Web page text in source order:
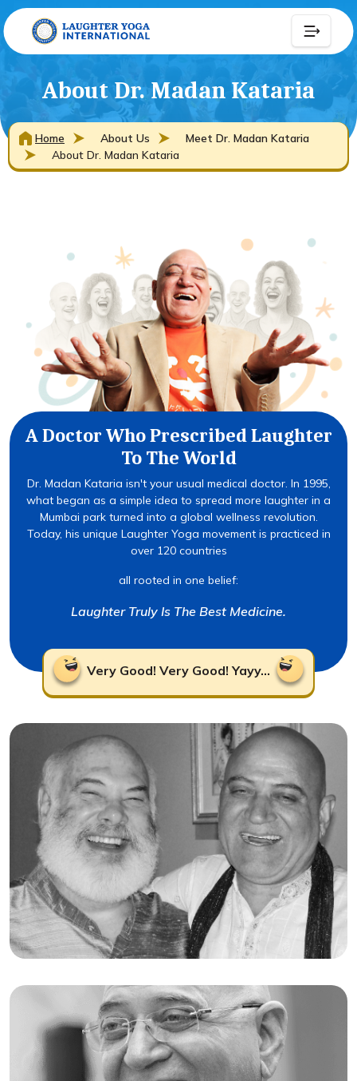
About Dr. Madan Kataria
Home About Us
Meet Dr. Madan Kataria
About Dr. Madan Kataria
A Doctor Who Prescribed Laughter
To The World
Dr. Madan Kataria isn't your usual medical doctor. In 1995,
what began as a simple idea to spread more laughter in a
Mumbai park turned into a global wellness revolution.
Today, his unique Laughter Yoga movement is practiced in
over 120 countries
all rooted in one belief:
Laughter Truly Is The Best Medicine.
Very Good! Very Good! Yayy...